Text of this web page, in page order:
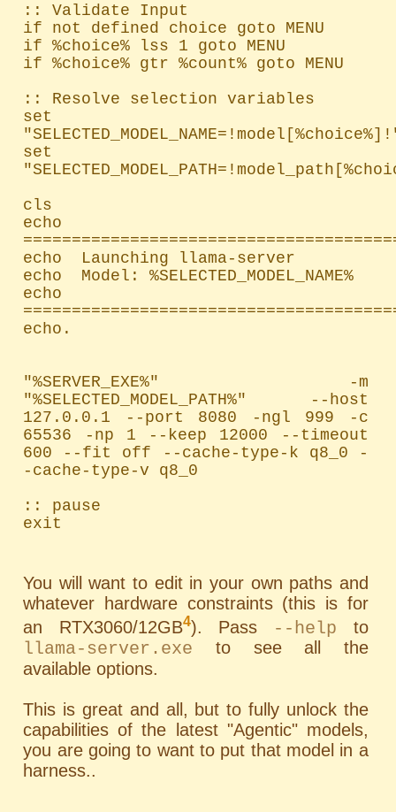
:: Validate Input
if not defined choice goto MENU
if %choice% lss 1 goto MENU
if %choice% gtr %count% goto MENU
:: Resolve selection variables
set
set
cls
echo
echo  Launching llama-server
echo  Model: %SELECTED_MODEL_NAME%
echo
echo.
"%SERVER_EXE%" -m
"%SELECTED_MODEL_PATH%" --host
127.0.0.1 --port 8080 -ngl 999 -c
65536 -np 1 --keep 12000 --timeout
600 --fit off --cache-type-k q8_0 -
-cache-type-v q8_0
:: pause
exit
You will want to edit in your own paths and
whatever hardware constraints (this is for
an RTX3060/12GB4). Pass --help to
llama-server.exe to see all the
available options.
This is great and all, but to fully unlock the
capabilities of the latest "Agentic" models,
you are going to want to put that model in a
harness..